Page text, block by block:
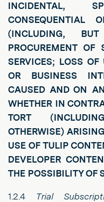
INCIDENTAL,
CONSEQUENTIAL
(INCLUDING,
PROCUREMENT OF
SERVICES; LOSS OF
OR BUSINESS
CAUSED AND ON
WHETHER IN
TORT
OTHERWISE)
USE OF TULIP
DEVELOPER
THE POSSIBILITY OF
1.2.4 Trial